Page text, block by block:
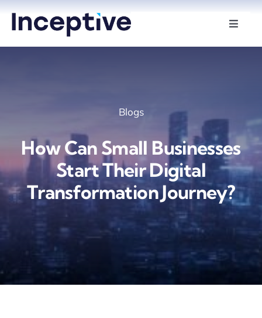
Skip
Toggle
Insights
About Us
Contact Us
Blogs
How Can Small Businesses
Start Their Digital
Transformation Journey?